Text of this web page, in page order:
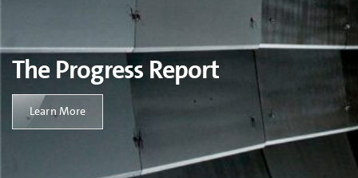
The Progress Report
Learn More